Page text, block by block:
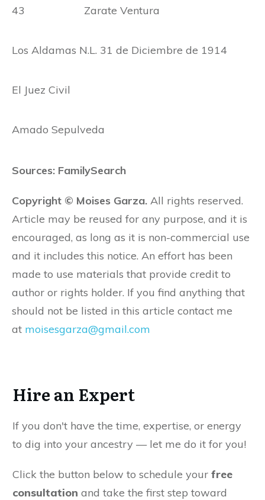
43 Zarate Ventura
Los Aldamas N.L. 31 de Diciembre de 1914
El Juez Civil
Amado Sepulveda
Sources: FamilySearch
Copyright © Moises Garza. All rights reserved.
Article may be reused for any purpose, and it is
encouraged, as long as it is non-commercial use
and it includes this notice. An effort has been
made to use materials that provide credit to
author or rights holder. If you find anything that
should not be listed in this article contact me
at moisesgarza@gmail.com
Hire an Expert
If you don't have the time, expertise, or energy
to dig into your ancestry — let me do it for you!
Click the button below to schedule your free
consultation and take the first step toward